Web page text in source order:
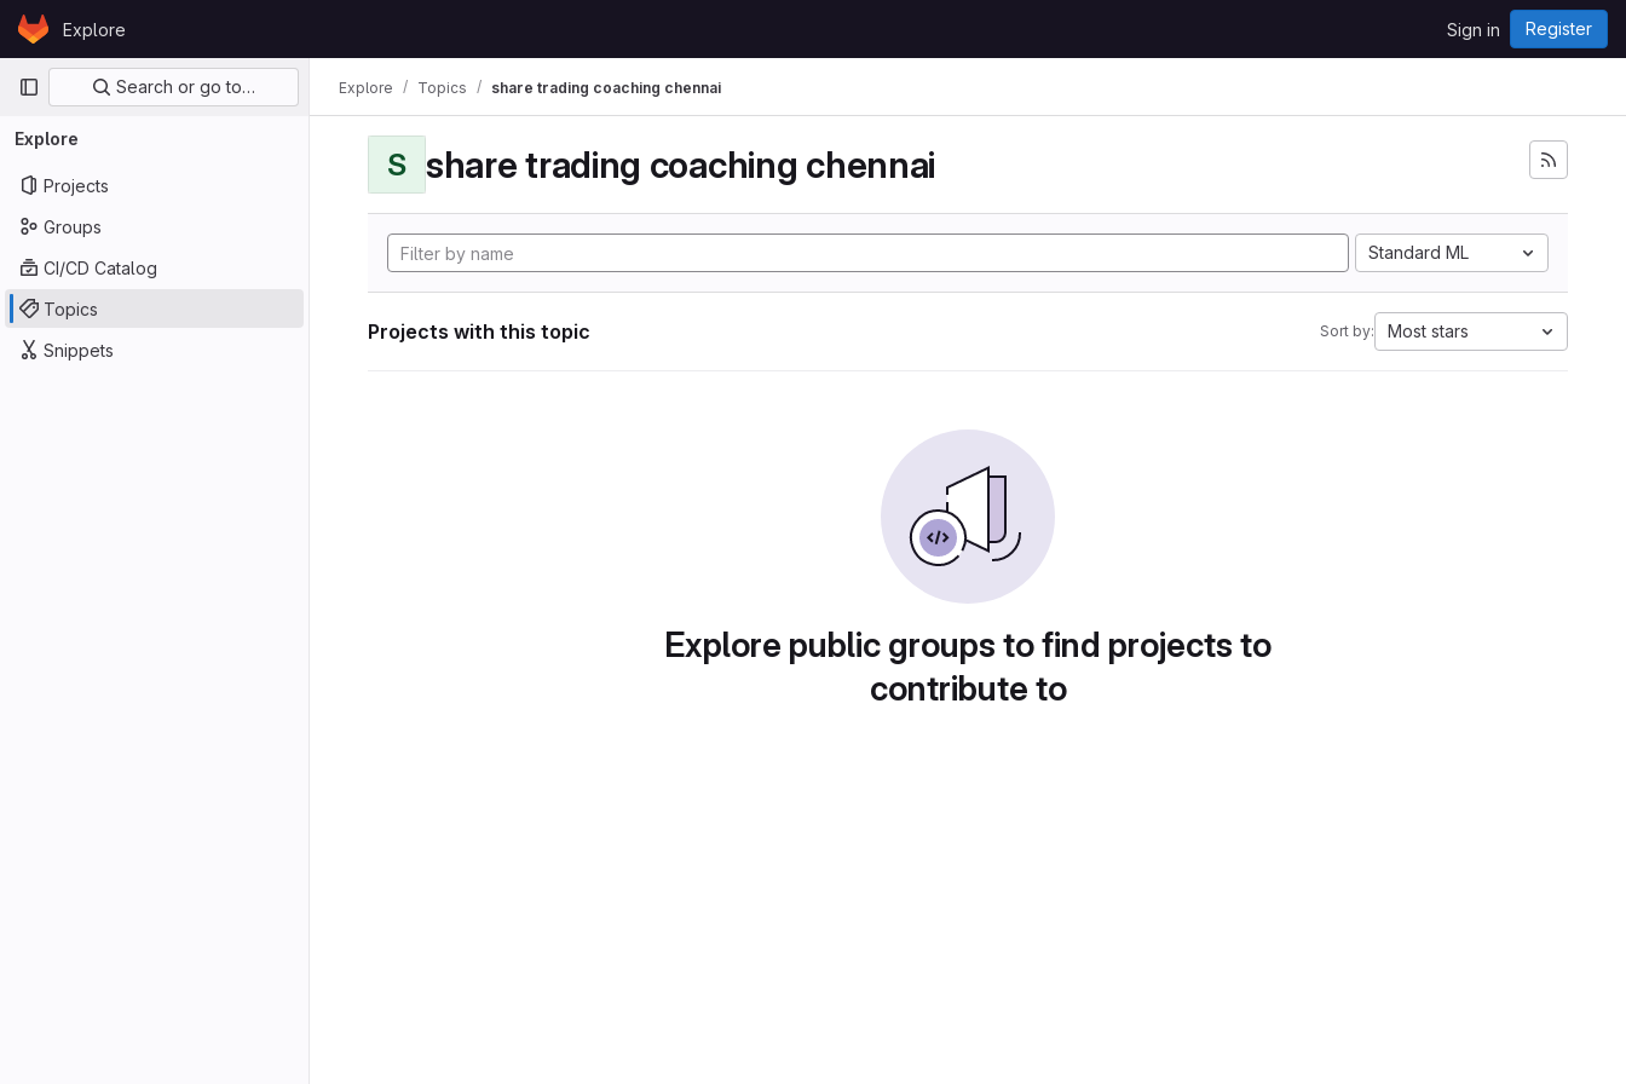
Skip to content
GitLabExplore Sign in Register
Primary navigation
Search or go to…
Explore
Projects
Groups
CI/CD Catalog
Topics
Snippets
Explore Topics share trading coaching chennai
S share trading coaching chennai
Standard ML
Projects with this topic Sort by: Most stars
Explore public groups to find projects to
contribute to